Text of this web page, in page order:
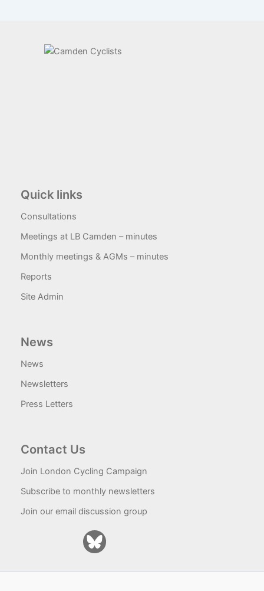
Quick links
Consultations
Meetings at LB Camden – minutes
Monthly meetings & AGMs – minutes
Reports
Site Admin
News
News
Newsletters
Press Letters
Contact Us
Join London Cycling Campaign
Subscribe to monthly newsletters
Join our email discussion group